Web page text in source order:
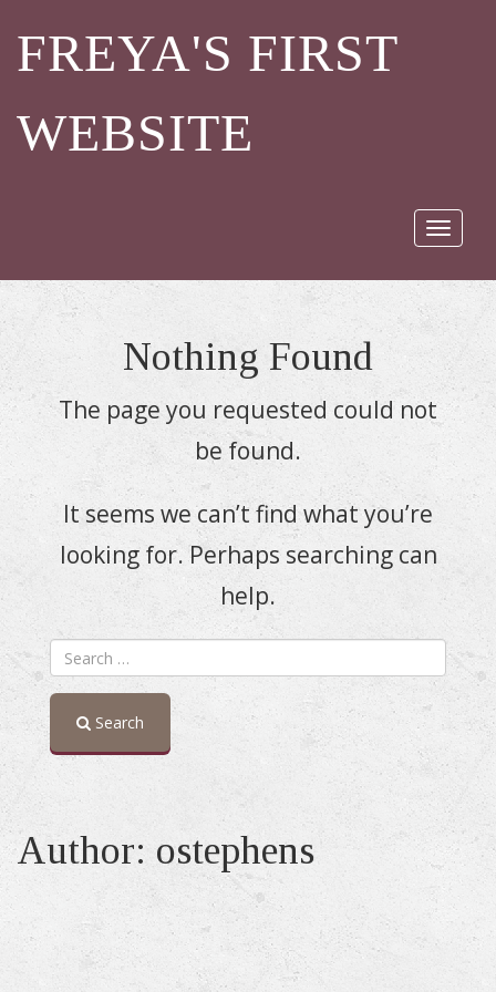
FREYA'S FIRST
WEBSITE
Toggle
Nothing Found
The page you requested could not
be found.
It seems we can’t find what you’re
looking for. Perhaps searching can
help.
Search
Author: ostephens